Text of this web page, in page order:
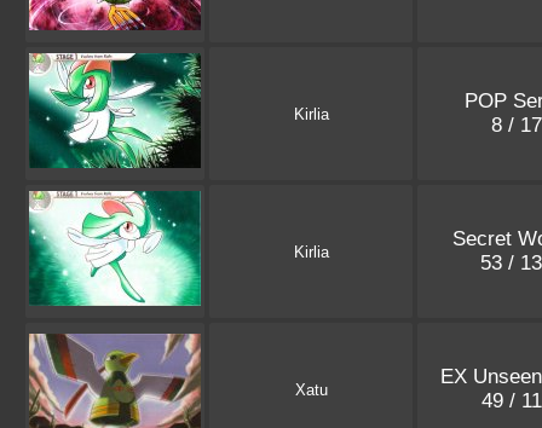
Kirlia
POP
8 /
Kirlia
Secret
53 /
Xatu
EX
49 /